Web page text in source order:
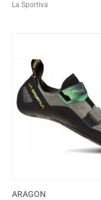
La Sportiva
ARAGON